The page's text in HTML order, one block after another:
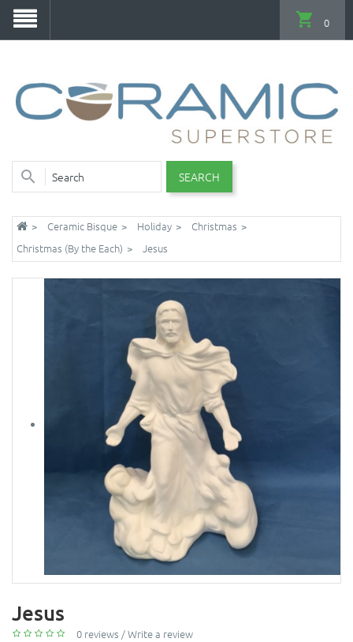
SEARCH
0
Ceramic Bisque Holiday
Christmas
Christmas (By the Each)
Jesus
Jesus
0 reviews /Write a review